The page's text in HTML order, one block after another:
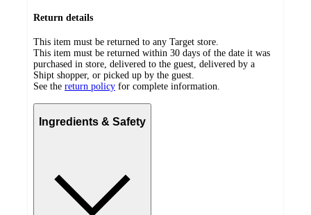
Return details
This item must be returned to any Target store.
This item must be returned within 30 days of the date it was
purchased in store, delivered to the guest, delivered by a
Shipt shopper, or picked up by the guest.
See the return policy for complete information.
Ingredients & Safety